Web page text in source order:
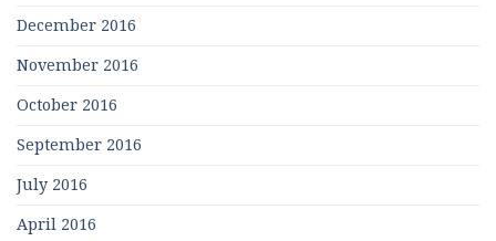
December 2016
November 2016
October 2016
September 2016
July 2016
April 2016